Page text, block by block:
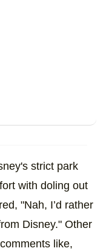
strict park
with doling out
"Nah, I’d rather
Disney." Other
like,